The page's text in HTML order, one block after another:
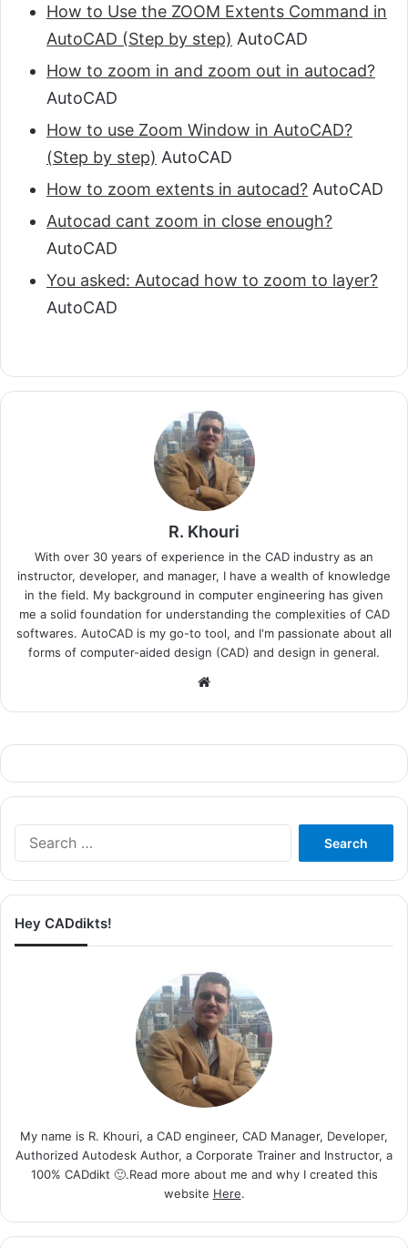
How to Use the ZOOM Extents Command in
AutoCAD (Step by step) AutoCAD
How to zoom in and zoom out in autocad?
AutoCAD
How to use Zoom Window in AutoCAD?
(Step by step) AutoCAD
How to zoom extents in autocad? AutoCAD
Autocad cant zoom in close enough?
AutoCAD
You asked: Autocad how to zoom to layer?
AutoCAD
R. Khouri
With over 30 years of experience in the CAD industry as an
instructor, developer, and manager, I have a wealth of knowledge
in the field. My background in computer engineering has given
me a solid foundation for understanding the complexities of CAD
softwares. AutoCAD is my go-to tool, and I'm passionate about all
forms of computer-aided design (CAD) and design in general.
Hey CADdikts!
My name is R. Khouri, a CAD engineer, CAD Manager, Developer,
Authorized Autodesk Author, a Corporate Trainer and Instructor, a
100% CADdikt 🙂.Read more about me and why I created this
website Here.